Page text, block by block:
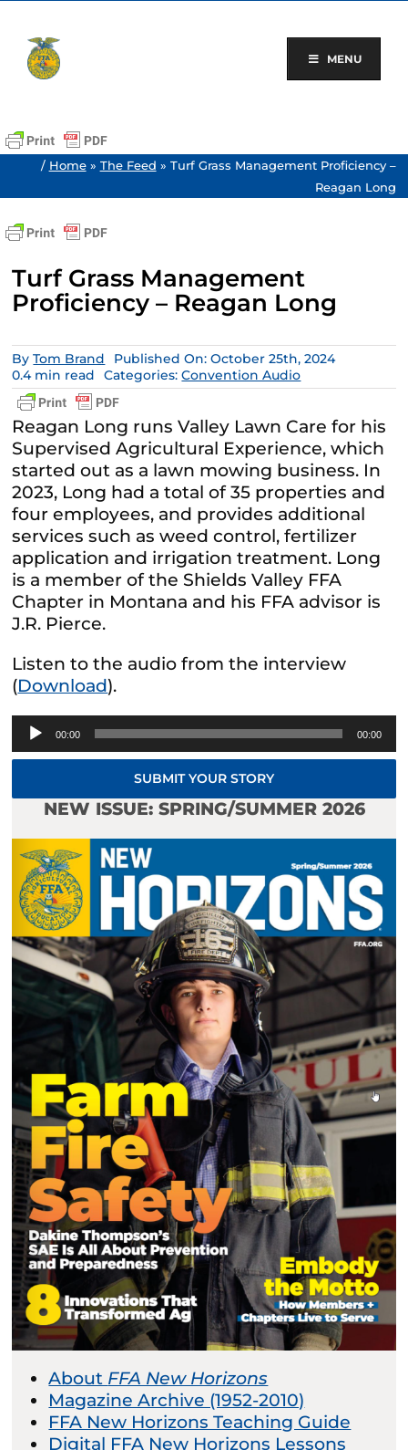
content
MENU
/ Home» The Feed » Turf Grass Management Proficiency –
Reagan Long
Turf Grass Management
Proficiency – Reagan Long
ByTom Brand
Published On: October 25th, 2024
0.4 min read
Categories:Convention Audio
Reagan Long runs Valley Lawn Care for his
Supervised Agricultural Experience, which
started out as a lawn mowing business. In
2023, Long had a total of 35 properties and
four employees, and provides additional
services such as weed control, fertilizer
application and irrigation treatment. Long
is a member of the Shields Valley FFA
Chapter in Montana and his FFA advisor is
J.R. Pierce.
Listen to the audio from the interview
(Download).
Audio
Player
00:00 00:00
SUBMIT YOUR STORY
NEW ISSUE: SPRING/SUMMER 2026
About FFA New Horizons
Magazine Archive (1952-2010)
FFA New Horizons Teaching Guide
Digital FFA New Horizons Lessons